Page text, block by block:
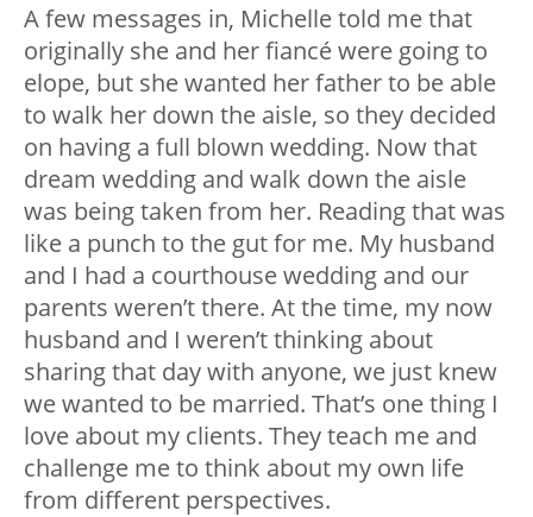
A few messages in, Michelle told me that
originally she and her fiancé were going to
elope, but she wanted her father to be able
to walk her down the aisle, so they decided
on having a full blown wedding. Now that
dream wedding and walk down the aisle
was being taken from her. Reading that was
like a punch to the gut for me. My husband
and I had a courthouse wedding and our
parents weren’t there. At the time, my now
husband and I weren’t thinking about
sharing that day with anyone, we just knew
we wanted to be married. That’s one thing I
love about my clients. They teach me and
challenge me to think about my own life
from different perspectives.